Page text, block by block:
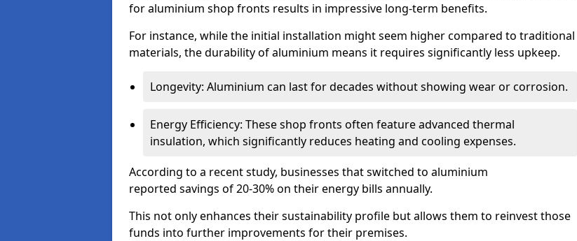
for aluminium shop fronts results in impressive long-term benefits.
For instance, while the initial installation might seem higher compared to traditional
materials, the durability of aluminium means it requires significantly less upkeep.
Longevity: Aluminium can last for decades without showing wear or corrosion.
Energy Efficiency: These shop fronts often feature advanced thermal
insulation, which significantly reduces heating and cooling expenses.
According to a recent study, businesses that switched to aluminium
reported savings of 20-30% on their energy bills annually.
This not only enhances their sustainability profile but allows them to reinvest those
funds into further improvements for their premises.